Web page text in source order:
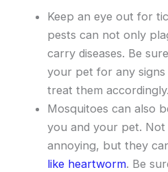
Keep an eye out for
pests can not only
carry diseases. Be
your pet for any
treat them accordingly.
Mosquitoes can also
you and your pet.
annoying, but they
like heartworm. Be